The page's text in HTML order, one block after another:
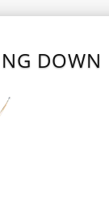
ADD TO
DOWN